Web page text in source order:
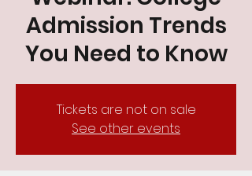
Admission Trends
You Need to Know
Tickets are not on sale
See other events